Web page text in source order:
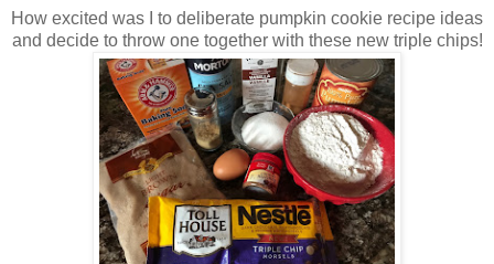
How excited was I to deliberate pumpkin cookie recipe ideas
and decide to throw one together with these new triple chips!